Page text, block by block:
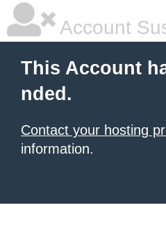
Account
This Account
nded.
Contact your hosting
information.